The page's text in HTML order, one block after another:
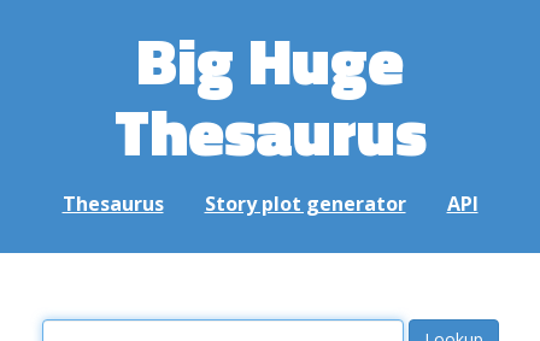
Big Huge
Thesaurus
Thesaurus Story plot generator API